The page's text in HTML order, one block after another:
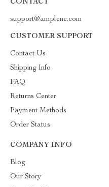
CONTACT
support@amplene.com
CUSTOMER SUPPORT
Contact Us
Shipping Info
FAQ
Returns Center
Payment Methods
Order Status
COMPANY INFO
Blog
Our Story